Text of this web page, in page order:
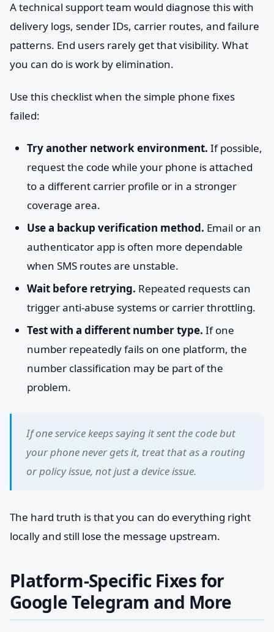
A technical support team would diagnose this with
delivery logs, sender IDs, carrier routes, and failure
patterns. End users rarely get that visibility. What
you can do is work by elimination.
Use this checklist when the simple phone fixes
failed:
Try another network environment. If possible,
request the code while your phone is attached
to a different carrier profile or in a stronger
coverage area.
Use a backup verification method. Email or an
authenticator app is often more dependable
when SMS routes are unstable.
Wait before retrying. Repeated requests can
trigger anti-abuse systems or carrier throttling.
Test with a different number type. If one
number repeatedly fails on one platform, the
number classification may be part of the
problem.
If one service keeps saying it sent the code but
your phone never gets it, treat that as a routing
or policy issue, not just a device issue.
The hard truth is that you can do everything right
locally and still lose the message upstream.
Platform-Specific Fixes for
Google Telegram and More